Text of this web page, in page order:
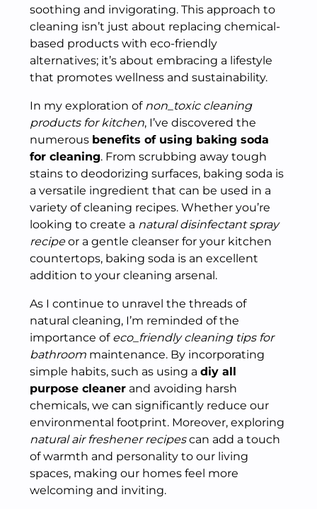
soothing and invigorating. This approach to
cleaning isn’t just about replacing chemical-
based products with eco-friendly
alternatives; it’s about embracing a lifestyle
that promotes wellness and sustainability.
In my exploration of non_toxic cleaning
products for kitchen, I’ve discovered the
numerous benefits of using baking soda
for cleaning. From scrubbing away tough
stains to deodorizing surfaces, baking soda is
a versatile ingredient that can be used in a
variety of cleaning recipes. Whether you’re
looking to create a natural disinfectant spray
recipeor a gentle cleanser for your kitchen
countertops, baking soda is an excellent
addition to your cleaning arsenal.
As I continue to unravel the threads of
natural cleaning, I’m reminded of the
importance of eco_friendly cleaning tips for
bathroom maintenance. By incorporating
simple habits, such as using a diy all
purpose cleaner and avoiding harsh
chemicals, we can significantly reduce our
environmental footprint. Moreover, exploring
natural air freshener recipescan add a touch
of warmth and personality to our living
spaces, making our homes feel more
welcoming and inviting.